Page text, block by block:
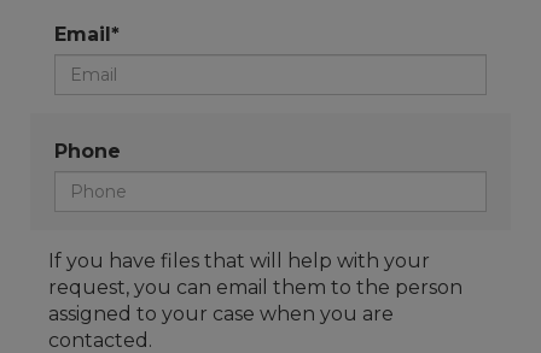
Email*
Phone
If you have files that will help with your
request, you can email them to the person
assigned to your case when you are
contacted.